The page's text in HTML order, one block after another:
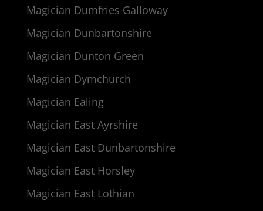
Magician Dumfries Galloway
Magician Dunbartonshire
Magician Dunton Green
Magician Dymchurch
Magician Ealing
Magician East Ayrshire
Magician East Dunbartonshire
Magician East Horsley
Magician East Lothian